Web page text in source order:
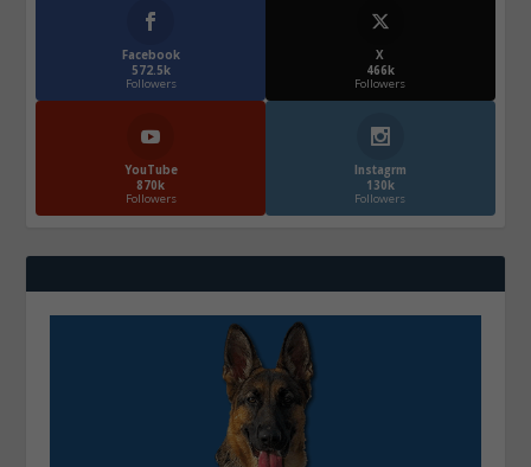
Facebook
572.5k
Followers
X
466k
Followers
YouTube
870k
Followers
Instagrm
130k
Followers